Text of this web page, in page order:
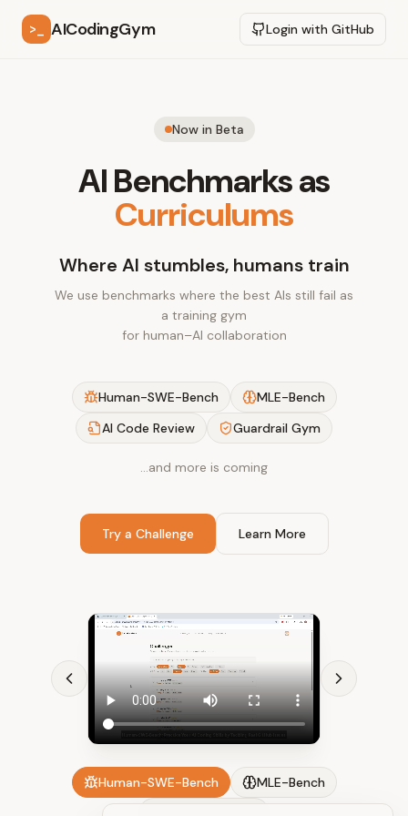
>_ AICodingGym Login with GitHub
Now in Beta
AI Benchmarks as
Curriculums
Where AI stumbles, humans train
We use benchmarks where the best AIs still fail as
a training gym
for human–AI collaboration
Human-SWE-Bench
MLE-Bench
AI Code Review
Guardrail Gym
…and more is coming
Try a Challenge Learn More
Human-SWE-Bench
MLE-Bench